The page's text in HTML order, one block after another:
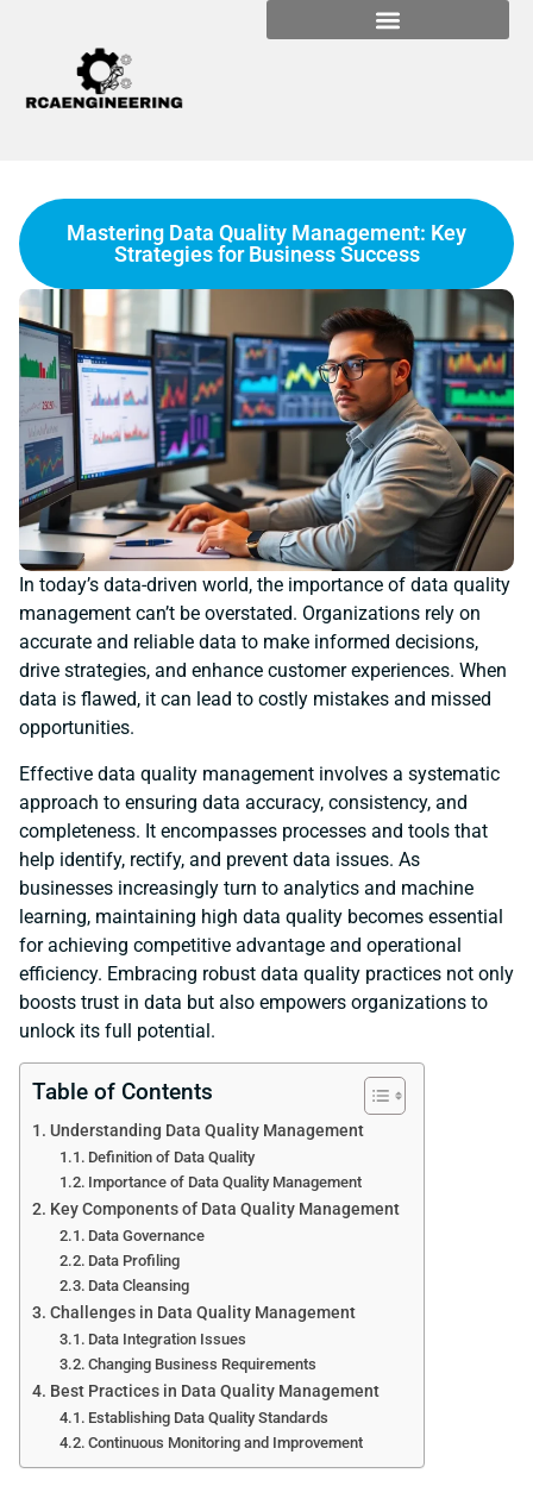
Mastering Data Quality Management: Key
Strategies for Business Success
In today’s data-driven world, the importance of data quality
management can’t be overstated. Organizations rely on
accurate and reliable data to make informed decisions,
drive strategies, and enhance customer experiences. When
data is flawed, it can lead to costly mistakes and missed
opportunities.
Effective data quality management involves a systematic
approach to ensuring data accuracy, consistency, and
completeness. It encompasses processes and tools that
help identify, rectify, and prevent data issues. As
businesses increasingly turn to analytics and machine
learning, maintaining high data quality becomes essential
for achieving competitive advantage and operational
efficiency. Embracing robust data quality practices not only
boosts trust in data but also empowers organizations to
unlock its full potential.
Table of Contents
Understanding Data Quality Management
Definition of Data Quality
Importance of Data Quality Management
Key Components of Data Quality Management
Data Governance
Data Profiling
Data Cleansing
Challenges in Data Quality Management
Data Integration Issues
Changing Business Requirements
Best Practices in Data Quality Management
Establishing Data Quality Standards
Continuous Monitoring and Improvement